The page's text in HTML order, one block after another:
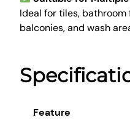
t
y
Ideal for tiles, bathroom
balconies, and wash
Feature